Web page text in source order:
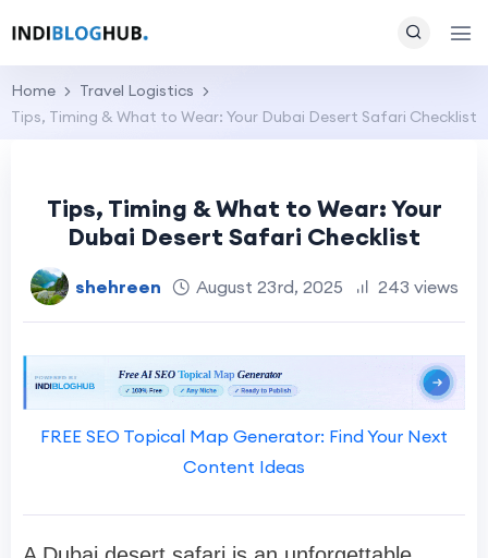
Home
Travel Logistics
Tips, Timing & What to Wear: Your Dubai Desert Safari Checklist
Tips, Timing & What to Wear: Your
Dubai Desert Safari Checklist
shehreen August 23rd, 2025 243 views
FREE SEO Topical Map Generator: Find Your Next
Content Ideas